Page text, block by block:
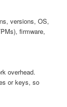
versions, OS,
firmware,
overhead.
or keys, so